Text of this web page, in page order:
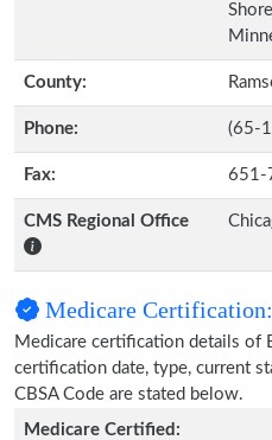
County:
Phone: (65-
Fax: 651-
CMS Regional Office
Medicare Certification:
Medicare certification details of
certification date, type, current
CBSA Code are stated below.
Medicare Certified: